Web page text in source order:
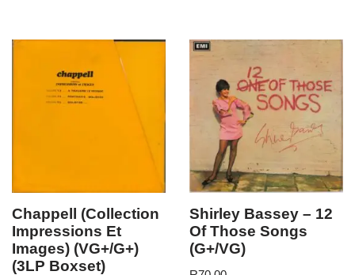
Chappell (Collection
Impressions Et
Images) (VG+/G+)
(3LP Boxset)
Shirley Bassey – 12
Of Those Songs
(G+/VG)